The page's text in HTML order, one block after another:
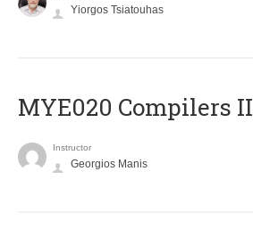
Yiorgos Tsiatouhas
MYE020 Compilers II
Instructor
Georgios Manis